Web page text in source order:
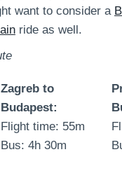
want to consider a
ride as well.
Zagreb to
Budapest:
Flight time: 55m
Bus: 4h 30m